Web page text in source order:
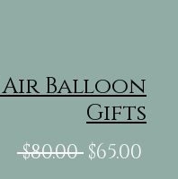
Balloon
Gifts
$80.00 Regular
$65.00